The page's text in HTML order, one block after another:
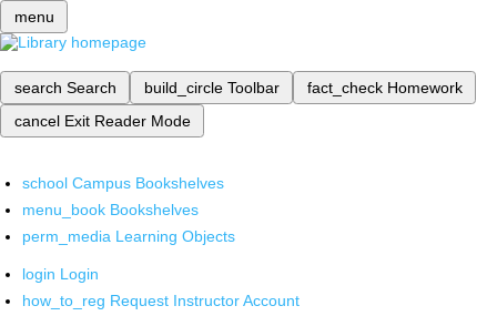
menu
search Search build_circle Toolbar fact_check Homework
cancel Exit Reader Mode
school Campus Bookshelves
menu_book Bookshelves
perm_media Learning Objects
login Login
how_to_reg Request Instructor Account